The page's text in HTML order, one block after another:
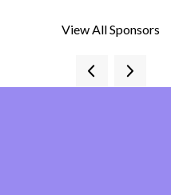
View All Sponsors